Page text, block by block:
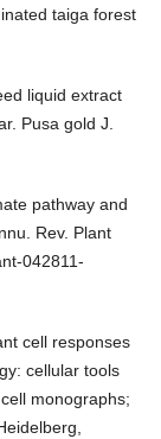
taiga forest
liquid extract
Pusa gold J.
pathway and
Rev. Plant
042811-
cell responses
cellular tools
monographs;